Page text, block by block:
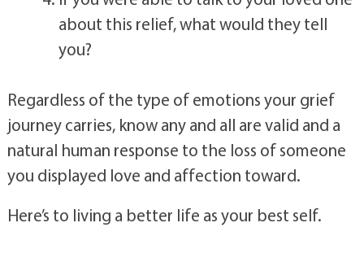
If you were able to talk to your loved one
about this relief, what would they tell
Regardless of the type of emotions your grief
journey carries, know any and all are valid and a
natural human response to the loss of someone
you displayed love and affection toward.